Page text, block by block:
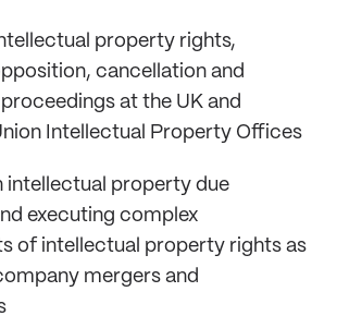
property rights,
cancellation and
at the UK and
Intellectual Property Offices
intellectual property due
executing complex
of intellectual property rights as
mergers and